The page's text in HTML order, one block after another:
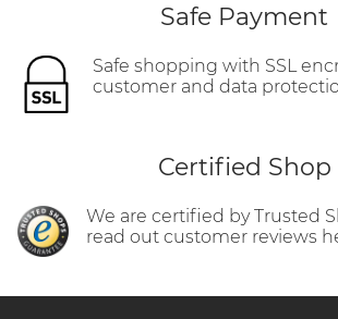
Safe Payment
Safe shopping with SSL
customer and data
Certified Shop
We are certified by Trusted
read out customer reviews